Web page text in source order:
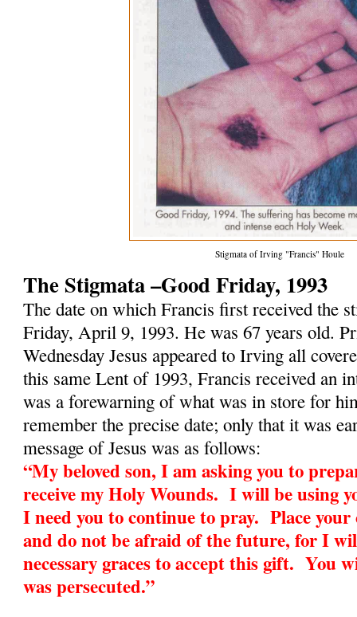
Stigmata of Irving "Francis" Houle
The Stigmata –Good Friday, 1993
The date on which Francis first received the
Friday, April 9, 1993. He was 67 years old.
Wednesday Jesus appeared to Irving all
this same Lent of 1993, Francis received an
was a forewarning of what was in store for
remember the precise date; only that it was
message of Jesus was as follows:
“My beloved son, I am asking you to
receive my Holy Wounds. I will be using
I need you to continue to pray. Place
and do not be afraid of the future, for I
necessary graces to accept this gift. You
was persecuted.”